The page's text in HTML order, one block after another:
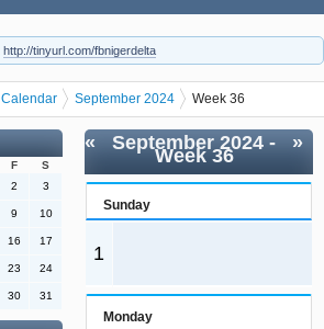
http://tinyurl.com/fbnigerdelta
Calendar September 2024 Week 36
F
S
2 3
9 10
16 17
23 24
30 31
« »
September 2024 -
Week 36
Sunday
1
Monday